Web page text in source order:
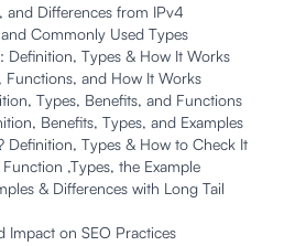
and Differences from IPv4
Commonly Used Types
Definition, Types & How It Works
Functions, and How It Works
Types, Benefits, and Functions
Benefits, Types, and Examples
Definition, Types & How to Check It
,Types, the Example
& Differences with Long Tail
Impact on SEO Practices